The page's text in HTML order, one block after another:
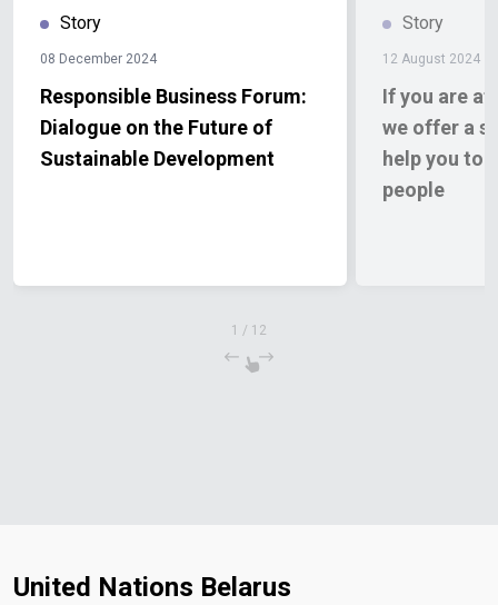
Story
08 December 2024
Responsible Business Forum:
Dialogue on the Future of
Sustainable Development
Story
12 August 2024
If you are
we offer a
help you to
people
1 / 12
United Nations Belarus